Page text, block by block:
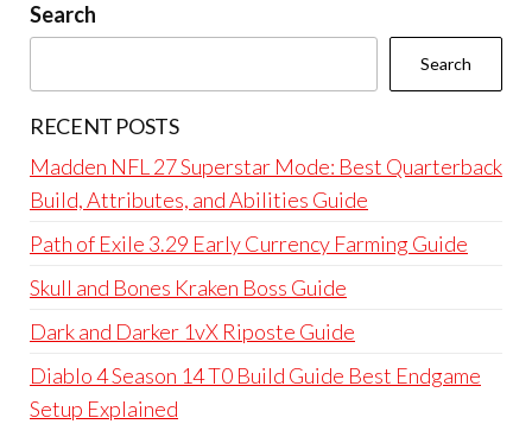
Search
Search
RECENT POSTS
Madden NFL 27 Superstar Mode: Best Quarterback
Build, Attributes, and Abilities Guide
Path of Exile 3.29 Early Currency Farming Guide
Skull and Bones Kraken Boss Guide
Dark and Darker 1vX Riposte Guide
Diablo 4 Season 14 T0 Build Guide Best Endgame
Setup Explained